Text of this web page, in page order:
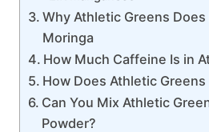
Why Athletic Greens
Moringa
How Much Caffeine Is in
How Does Athletic Greens
Can You Mix Athletic
Powder?